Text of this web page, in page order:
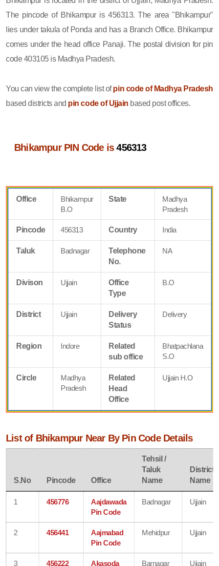
The pincode of Bhikampur is 456313. The area "Bhikampur"
lies under takula of Ponda and has a Branch Office. Bhikampur
comes under the head office Panaji. The postal division for pin
code 403105 is Madhya Pradesh.
You can view the complete list ofpin code of Madhya Pradesh
based districts and pin code of Ujjain based post offices.
Bhikampur PIN Code is456313
Office
Bhikampur
B.O
State
Madhya
Pradesh
Pincode 456313 Country India
Taluk Badnagar
Telephone
No.
NA
Divison Ujjain
Office
Type
B.O
District Ujjain
Delivery
Status
Delivery
Region Indore
Related
sub office
Bhatpachlana
S.O
Circle
Madhya
Pradesh
Related
Head
Office
Ujjain H.O
List of Bhikampur Near By Pin Code Details
S.No Pincode Office
Tehsil /
Taluk
Name
District
Name
1 456776
Aajdawada
Pin Code
Badnagar Ujjain
2 456441
Aajmabad
Pin Code
Mehidpur Ujjain
3 456222 Akasoda Barnagar Ujjain